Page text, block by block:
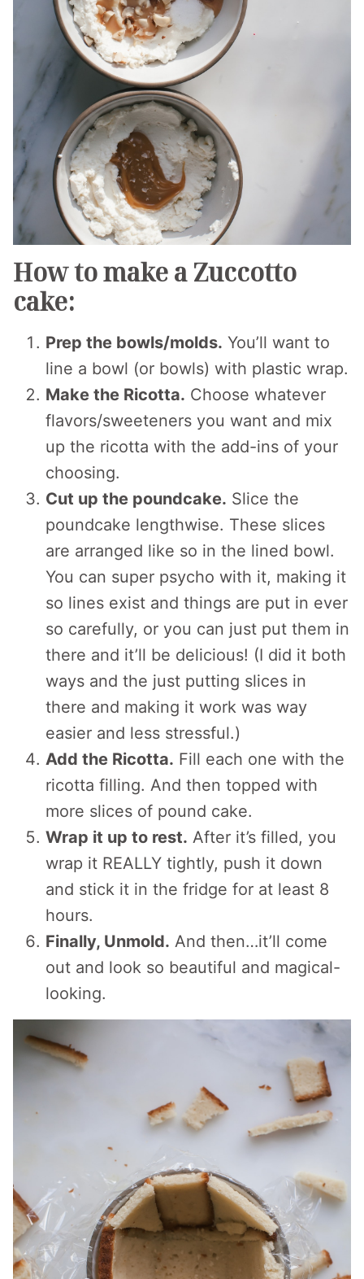
How to make a Zuccotto
cake:
Prep the bowls/molds. You’ll want to
line a bowl (or bowls) with plastic wrap.
Make the Ricotta. Choose whatever
flavors/sweeteners you want and mix
up the ricotta with the add-ins of your
choosing.
Cut up the poundcake. Slice the
poundcake lengthwise. These slices
are arranged like so in the lined bowl.
You can super psycho with it, making it
so lines exist and things are put in ever
so carefully, or you can just put them in
there and it’ll be delicious! (I did it both
ways and the just putting slices in
there and making it work was way
easier and less stressful.)
Add the Ricotta. Fill each one with the
ricotta filling. And then topped with
more slices of pound cake.
Wrap it up to rest. After it’s filled, you
wrap it REALLY tightly, push it down
and stick it in the fridge for at least 8
hours.
Finally, Unmold. And then…it’ll come
out and look so beautiful and magical-
looking.